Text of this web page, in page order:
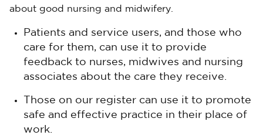
about good nursing and midwifery.
Patients and service users, and those who
care for them, can use it to provide
feedback to nurses, midwives and nursing
associates about the care they receive.
Those on our register can use it to promote
safe and effective practice in their place of
work.